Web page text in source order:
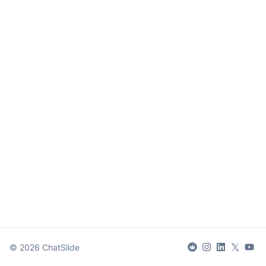
© 2026 ChatSlide 𝕏